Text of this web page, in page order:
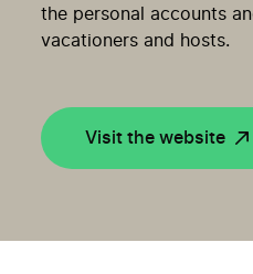
the personal accounts
vacationers and hosts.
Visit the website